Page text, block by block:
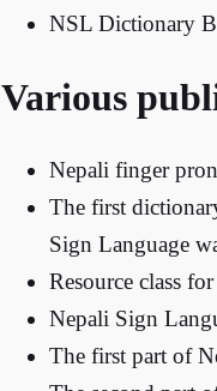
NSL Dictionary
Various
Nepali finger
The first
Sign Language
Resource class
Nepali Sign
The first part of